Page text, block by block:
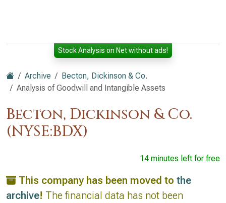
Stock Analysis on Net without ads!
Archive
Becton, Dickinson & Co.
Analysis of Goodwill and Intangible Assets
Becton, Dickinson & Co.
(NYSE:BDX)
14 minutes left for free
This company has been moved to the
archive! The financial data has not been